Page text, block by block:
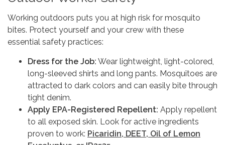
Working outdoors puts you at high risk for mosquito
bites. Protect yourself and your crew with these
essential safety practices:
Dress for the Job: Wear lightweight, light-colored,
long-sleeved shirts and long pants. Mosquitoes are
attracted to dark colors and can easily bite through
tight denim.
Apply EPA-Registered Repellent: Apply repellent
to all exposed skin. Look for active ingredients
proven to work: Picaridin, DEET, Oil of Lemon